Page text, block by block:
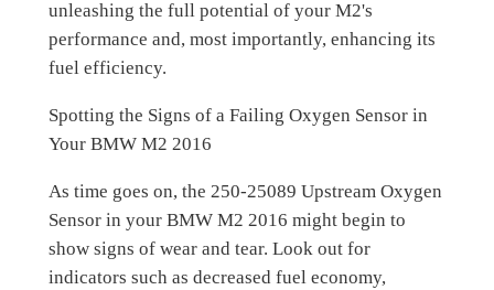
unleashing the full potential of your M2's
performance and, most importantly, enhancing its
fuel efficiency.
Spotting the Signs of a Failing Oxygen Sensor in
Your BMW M2 2016
As time goes on, the 250-25089 Upstream Oxygen
Sensor in your BMW M2 2016 might begin to
show signs of wear and tear. Look out for
indicators such as decreased fuel economy,